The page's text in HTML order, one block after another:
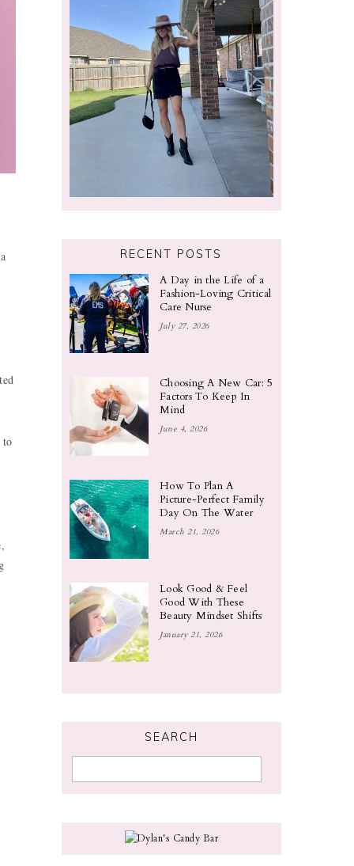
RECENT POSTS
A Day in the Life of a
Fashion-Loving Critical
Care Nurse
July 27, 2026
Choosing A New Car: 5
Factors To Keep In
Mind
June 4, 2026
How To Plan A
Picture-Perfect Family
Day On The Water
March 21, 2026
Look Good & Feel
Good With These
Beauty Mindset Shifts
January 21, 2026
SEARCH